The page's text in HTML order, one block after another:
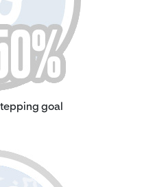
goal